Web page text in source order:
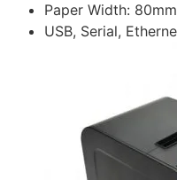
Paper Width: 80mm
USB, Serial,